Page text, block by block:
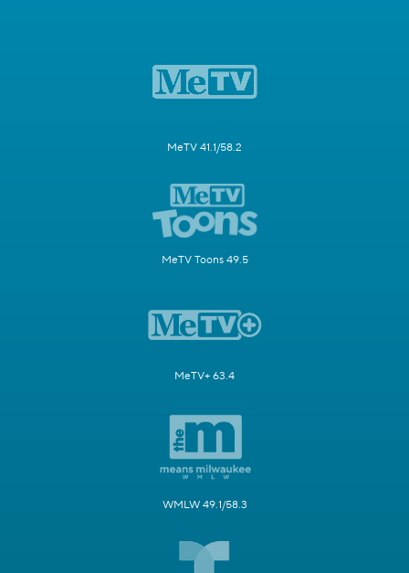
MeTV 41.1/58.2
MeTV Toons 49.5
MeTV+ 63.4
WMLW 49.1/58.3